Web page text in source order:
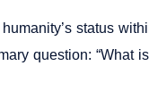
status
question: “What